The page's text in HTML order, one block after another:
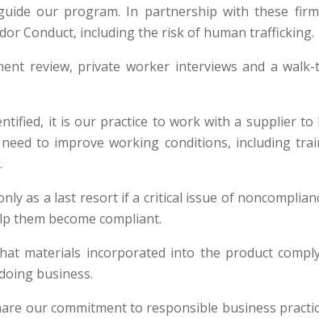
our program. In partnership with these
Conduct, including the risk of human trafficking.
review, private worker interviews and a
it is our practice to work with a supplier
to improve working conditions, including
as a last resort if a critical issue of
them become compliant.
materials incorporated into the product
business.
our commitment to responsible business